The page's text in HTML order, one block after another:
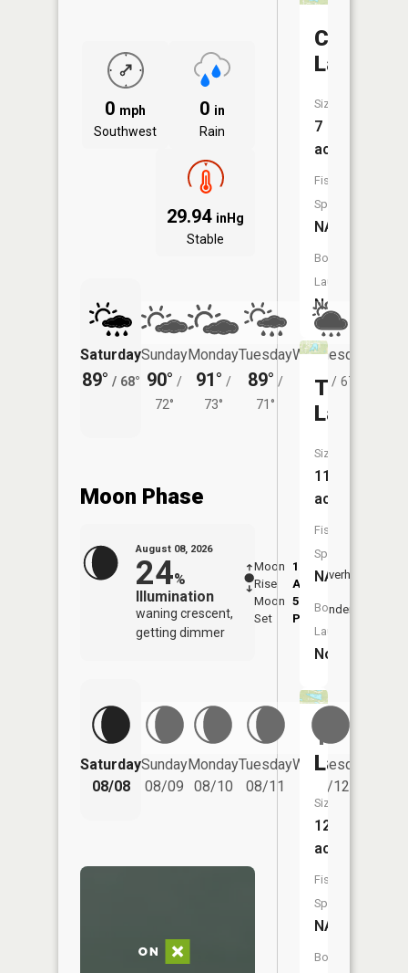
0 mph
Southwest
0 in
Rain
29.94 inHg
Stable
Saturday
89° / 68°
Sunday
90° /
72°
Monday
91° /
73°
Tuesday
89° /
71°
Wednesday
84° / 67°
Moon Phase
August 08, 2026
24%
Illumination
waning crescent,
getting dimmer
Moon
Rise
1:46
AM
Moon
Set
5:49
PM
Overhead
Underfoot
Saturday
08/08
Sunday
08/09
Monday
08/10
Tuesday
08/11
Wednesday
08/12
Crystal
Lake
Size:
7
acres
Fish
Species:
NA
Boat
Launch:
No
Terrace
Lake
Size:
11
acres
Fish
Species:
NA
Boat
Launch:
No
Tamerix
Lake
Size:
12
acres
Fish
Species:
NA
Boat